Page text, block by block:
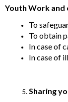
Youth Work and
To
To obtain
In case of
In case of
Sharing